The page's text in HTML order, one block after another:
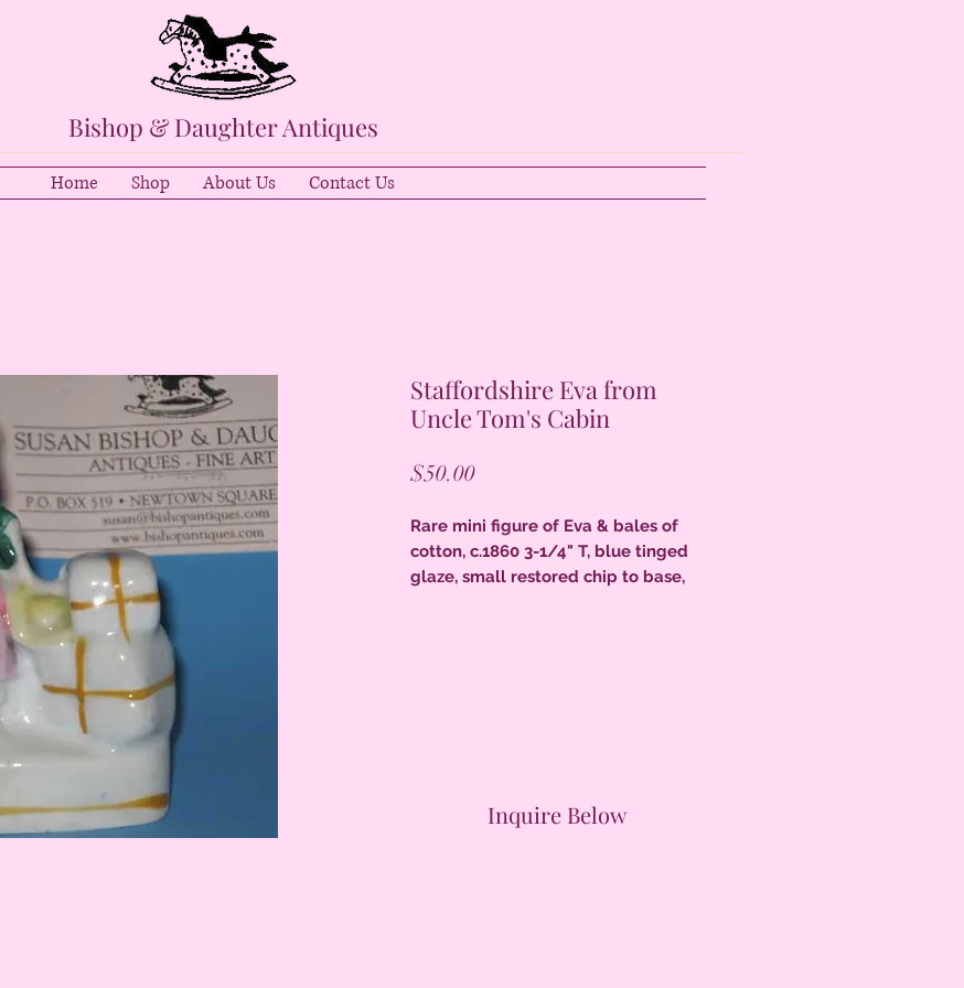
Bishop & Daughter Antiques
Home Shop About Us Contact Us
Inquire Below
Staffordshire Eva from
Uncle Tom's Cabin
$50.00Price
Rare mini figure of Eva & bales of
cotton, c.1860 3-1/4" T, blue tinged
glaze, small restored chip to base,